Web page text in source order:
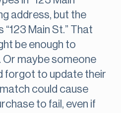
address, but the
Main St.” That
be enough to
maybe someone
forgot to update their
could cause
to fail, even if